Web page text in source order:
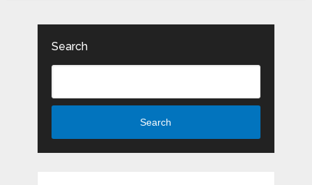
Search
Search